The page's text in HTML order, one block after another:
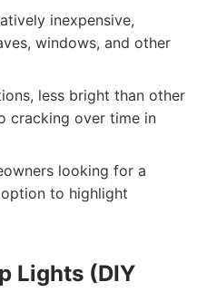
inexpensive,
windows, and other
less bright than other
cracking over time in
looking for a
to highlight
Lights (DIY